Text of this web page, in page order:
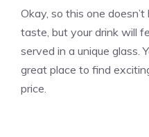
Okay, so this one
taste, but your drink will
served in a unique glass.
great place to find
price.